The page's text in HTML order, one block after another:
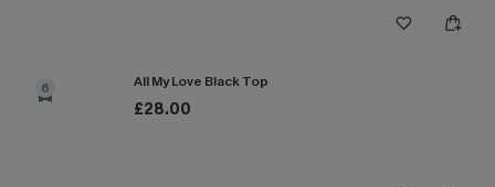
6 All My Love Black Top
£28.00